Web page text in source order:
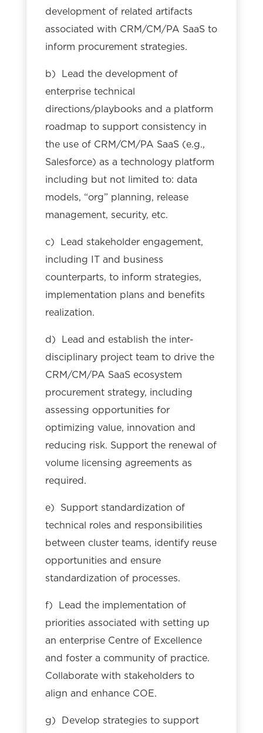
development of related artifacts
associated with CRM/CM/PA SaaS to
inform procurement strategies.
b) Lead the development of
enterprise technical
directions/playbooks and a platform
roadmap to support consistency in
the use of CRM/CM/PA SaaS (e.g.,
Salesforce) as a technology platform
including but not limited to: data
models, “org” planning, release
management, security, etc.
c) Lead stakeholder engagement,
including IT and business
counterparts, to inform strategies,
implementation plans and benefits
realization.
d) Lead and establish the inter-
disciplinary project team to drive the
CRM/CM/PA SaaS ecosystem
procurement strategy, including
assessing opportunities for
optimizing value, innovation and
reducing risk. Support the renewal of
volume licensing agreements as
required.
e) Support standardization of
technical roles and responsibilities
between cluster teams, identify reuse
opportunities and ensure
standardization of processes.
f) Lead the implementation of
priorities associated with setting up
an enterprise Centre of Excellence
and foster a community of practice.
Collaborate with stakeholders to
align and enhance COE.
g) Develop strategies to support